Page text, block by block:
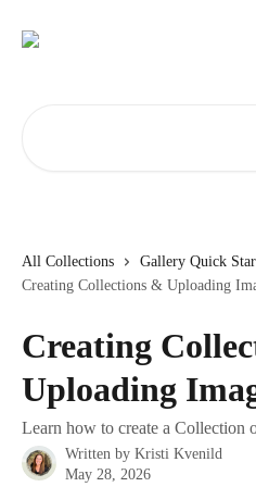
All Collections
Gallery Quick
Creating Collections & Uploading
Creating
Uploading
Learn how to create a Collection
Written by Kristi Kvenild
May 28, 2026